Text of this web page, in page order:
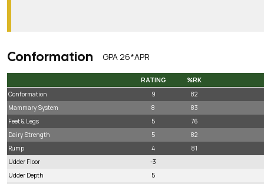
Conformation GPA 26*APR
RATING
%RK
RATING
%RK
Conformation 9
82
Mammary System
8
83
Feet & Legs
5
76
Dairy Strength
5
82
Rump
4
81
Udder Floor
-3
Udder Depth
5